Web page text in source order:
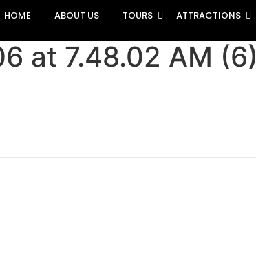
HOME ABOUT US TOURS ATTRACTIONS
at 7.48.02 AM (6)